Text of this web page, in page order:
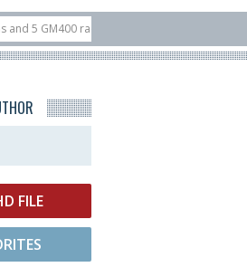
radars 10/07
FIA’26: U.S. X-Bow Systems unveiled
FILE